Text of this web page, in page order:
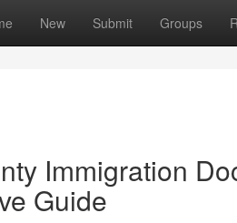
New Submit Groups
Immigration
Guide